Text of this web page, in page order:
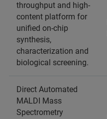
throughput and high-
content platform for
unified on-chip
synthesis,
characterization and
biological screening.
Direct Automated
MALDI Mass
Spectrometry